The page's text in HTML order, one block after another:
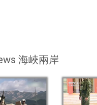
海峽兩岸